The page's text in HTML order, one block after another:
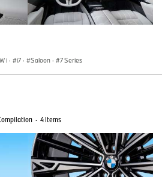
i · i7 · Saloon · 7 Series
· 4 Items